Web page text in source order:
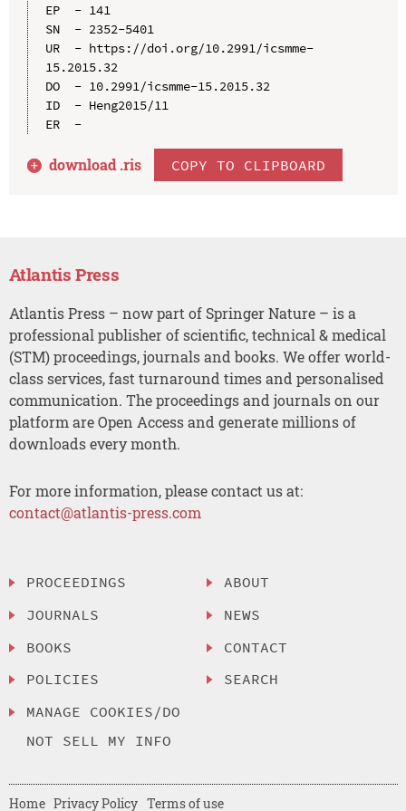
EP  - 141
SN  - 2352-5401
UR  - https://doi.org/10.2991/icsmme-
15.2015.32
DO  - 10.2991/icsmme-15.2015.32
ID  - Heng2015/11
ER  -
download .ris COPY TO CLIPBOARD
Atlantis Press
Atlantis Press – now part of Springer Nature – is a
professional publisher of scientific, technical & medical
(STM) proceedings, journals and books. We offer world-
class services, fast turnaround times and personalised
communication. The proceedings and journals on our
platform are Open Access and generate millions of
downloads every month.
For more information, please contact us at:
contact@atlantis-press.com
PROCEEDINGS
JOURNALS
BOOKS
POLICIES
MANAGE COOKIES/DO
NOT SELL MY INFO
ABOUT
NEWS
CONTACT
SEARCH
Home Privacy Policy Terms of use